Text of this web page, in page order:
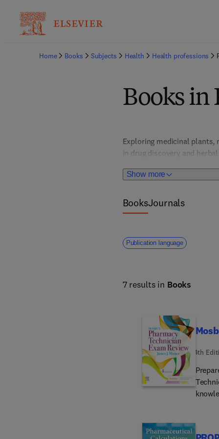
Home Books Subjects Health Health professions
Books in
Show more
Exploring medicinal
in drug discovery and
BooksJournals
Publication language
7 results in Books
4th